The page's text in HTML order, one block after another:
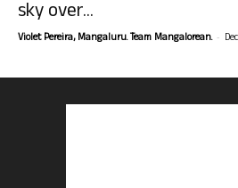
sky over...
Violet Pereira, Mangaluru. Team Mangalorean. -